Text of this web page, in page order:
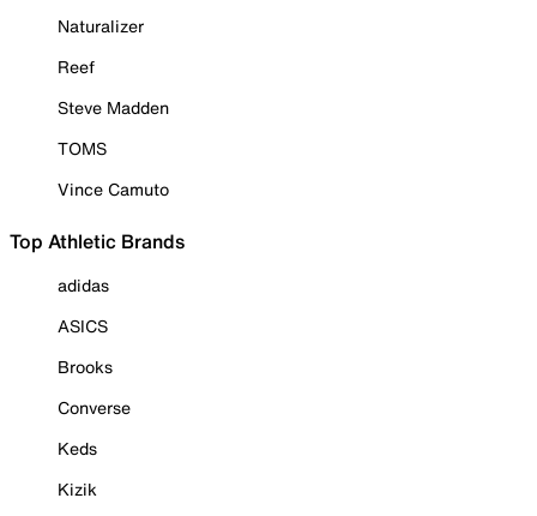
Naturalizer
Reef
Steve Madden
TOMS
Vince Camuto
Top Athletic Brands
adidas
ASICS
Brooks
Converse
Keds
Kizik